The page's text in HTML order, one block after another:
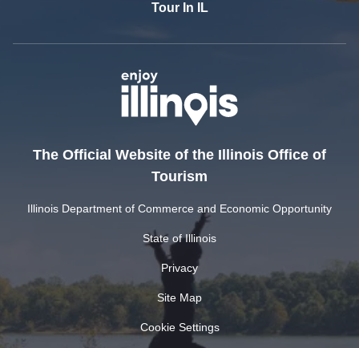
Tour In IL
The Official Website of the Illinois Office of
Tourism
Illinois Department of Commerce and Economic Opportunity
State of Illinois
Privacy
Site Map
Cookie Settings